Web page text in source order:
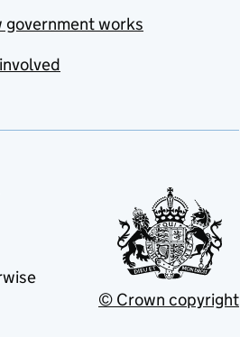
government works
© Crown copyright